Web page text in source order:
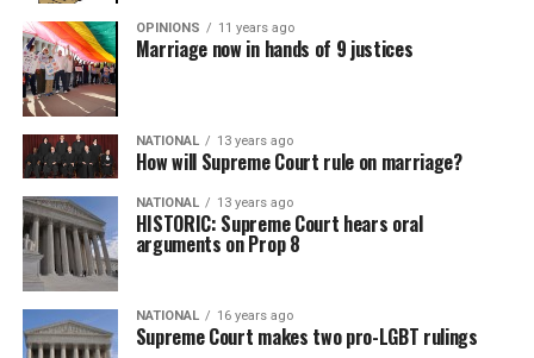
OPINIONS 11 years ago
Marriage now in hands of 9 justices
NATIONAL 13 years ago
How will Supreme Court rule on marriage?
NATIONAL 13 years ago
HISTORIC: Supreme Court hears oral
arguments on Prop 8
NATIONAL 16 years ago
Supreme Court makes two pro-LGBT rulings